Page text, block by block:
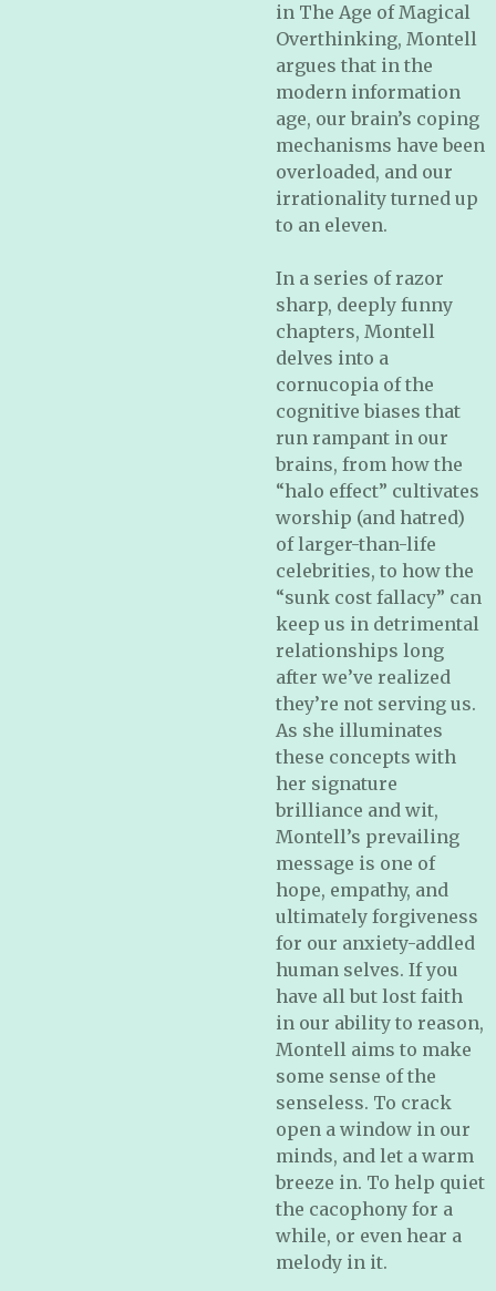
in The Age of Magical
Overthinking, Montell
argues that in the
modern information
age, our brain’s coping
mechanisms have been
overloaded, and our
irrationality turned up
to an eleven.
In a series of razor
sharp, deeply funny
chapters, Montell
delves into a
cornucopia of the
cognitive biases that
run rampant in our
brains, from how the
“halo effect” cultivates
worship (and hatred)
of larger-than-life
celebrities, to how the
“sunk cost fallacy” can
keep us in detrimental
relationships long
after we’ve realized
they’re not serving us.
As she illuminates
these concepts with
her signature
brilliance and wit,
Montell’s prevailing
message is one of
hope, empathy, and
ultimately forgiveness
for our anxiety-addled
human selves. If you
have all but lost faith
in our ability to reason,
Montell aims to make
some sense of the
senseless. To crack
open a window in our
minds, and let a warm
breeze in. To help quiet
the cacophony for a
while, or even hear a
melody in it.